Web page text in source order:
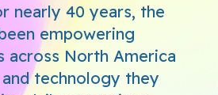
nearly 40 years, the
empowering
across North America
technology they